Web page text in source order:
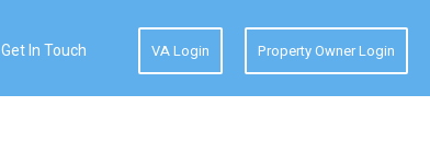
Get In Touch VA Login Property Owner Login